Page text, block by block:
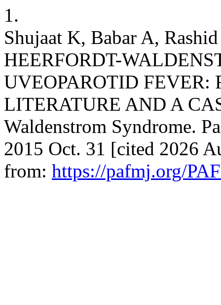
1.
Shujaat K, Babar A,
HEERFORDT-
UVEOPAROTID FEVER:
LITERATURE AND A
Waldenstrom Syndrome.
2015 Oct. 31 [cited 2026
from: https://pafmj.org/